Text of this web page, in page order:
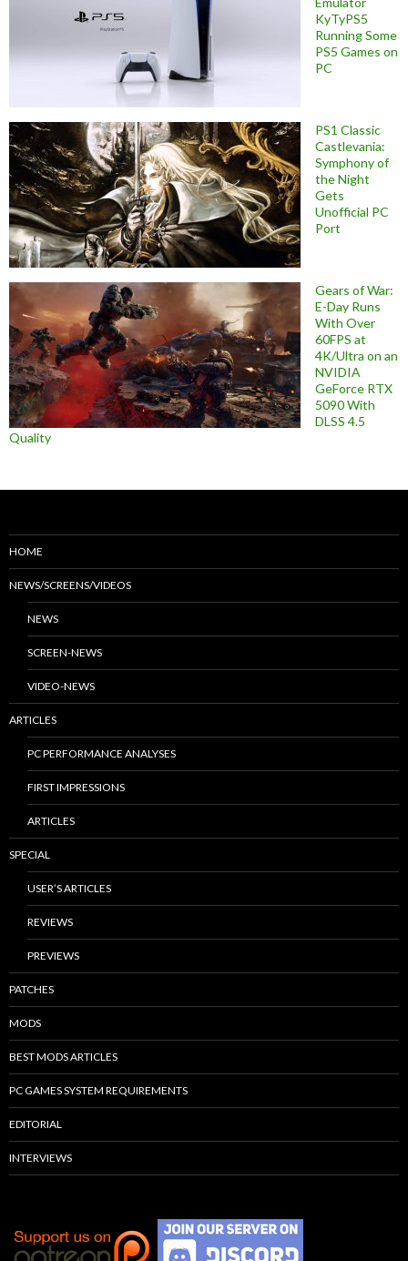
KyTyPS5
Running Some
PS5 Games on
PC
PS1 Classic
Castlevania:
Symphony of
the Night
Gets
Unofficial PC
Port
Gears of War:
E-Day Runs
With Over
60FPS at
4K/Ultra on an
NVIDIA
GeForce RTX
5090 With
DLSS 4.5
Quality
HOME
NEWS/SCREENS/VIDEOS
NEWS
SCREEN-NEWS
VIDEO-NEWS
ARTICLES
PC PERFORMANCE ANALYSES
FIRST IMPRESSIONS
ARTICLES
SPECIAL
USER’S ARTICLES
REVIEWS
PREVIEWS
PATCHES
MODS
BEST MODS ARTICLES
PC GAMES SYSTEM REQUIREMENTS
EDITORIAL
INTERVIEWS